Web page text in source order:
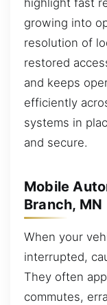
highlight fast
growing into
resolution of
restored
and keeps
efficiently
systems in
and secure.
Mobile
Branch, MN
When your
interrupted,
They often
commutes,